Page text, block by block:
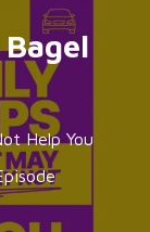
Help You